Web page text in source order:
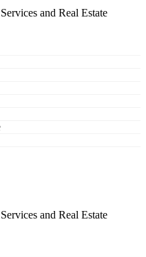
and Real Estate
and Real Estate